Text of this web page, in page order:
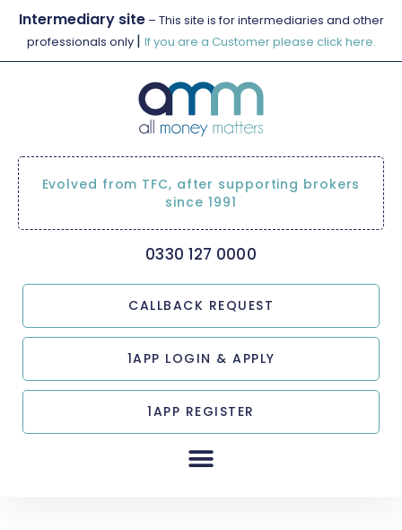
Intermediary site– This site is for intermediaries and other
professionals only | If you are a Customer please click here.
Evolved from TFC, after supporting brokers
since 1991
0330 127 0000
CALLBACK REQUEST
1APP LOGIN & APPLY
1APP REGISTER